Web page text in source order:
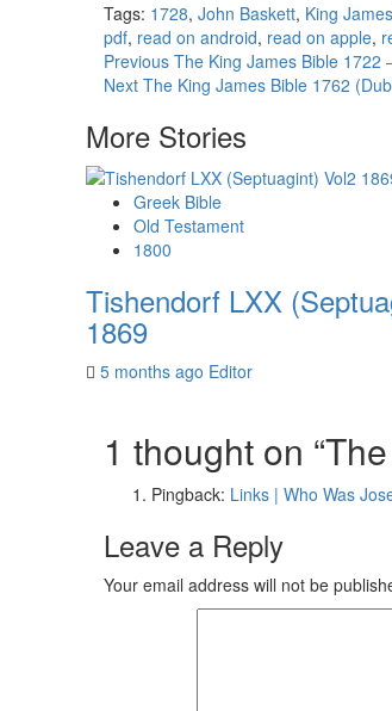
Tags: 1728, John Baskett, King
pdf, read on android, read on apple,
Continue
Reading
Previous The King James Bible 1722
Next The King James Bible 1762
More Stories
Greek Bible
Old Testament
1800
Tishendorf LXX
1869
5 months ago Editor
1 thought on “
Pingback: Links | Who Was
Leave a Reply
Your email address will not be